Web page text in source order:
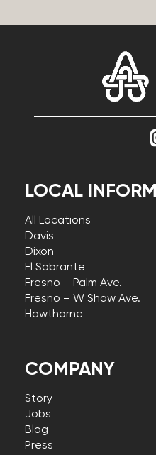
COMPANY
Story
Jobs
Blog
Press
LOCAL
All Locations
Davis
Dixon
El Sobrante
Fresno – Palm Ave.
Fresno – W Shaw Ave.
Hawthorne